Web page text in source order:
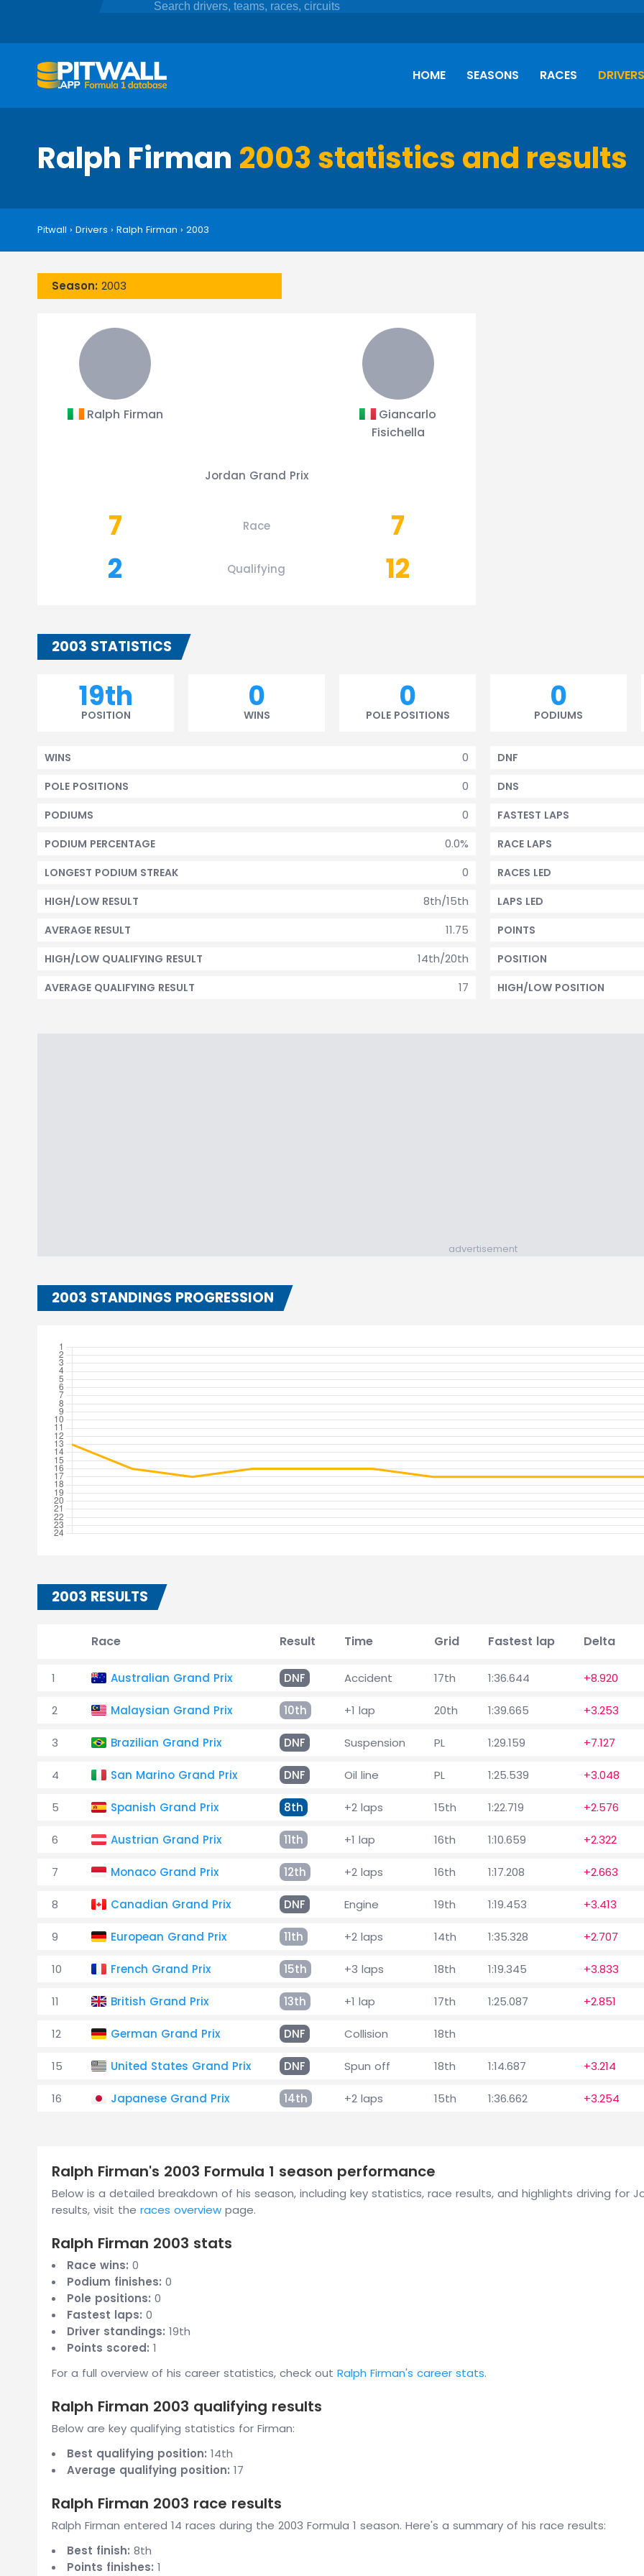
HOME SEASONS RACES DRIVERS
Ralph Firman 2003 statistics and results
Pitwall › Drivers › Ralph Firman › 2003
Season: 2003
Ralph Firman
Giancarlo
Fisichella
Jordan Grand Prix
7 Race
7
2
Qualifying 12
2003 STATISTICS
19th
POSITION
0
WINS
0
POLE POSITIONS
0
PODIUMS
0
WINS
0
POLE POSITIONS
0
PODIUMS
0.0%
PODIUM PERCENTAGE
0
LONGEST PODIUM STREAK
8th/15th
HIGH/LOW RESULT
11.75
AVERAGE RESULT
14th/20th
HIGH/LOW QUALIFYING RESULT
17
AVERAGE QUALIFYING RESULT
DNF
DNS
FASTEST LAPS
RACE LAPS
RACES LED
LAPS LED
POINTS
POSITION
HIGH/LOW POSITION
advertisement
2003 STANDINGS PROGRESSION
2003 RESULTS
Race Result Time Grid Fastest lap Delta
1 Australian Grand Prix DNF Accident 17th 1:36.644 +8.920
2 Malaysian Grand Prix 10th +1 lap 20th 1:39.665 +3.253
3 Brazilian Grand Prix DNF Suspension PL 1:29.159 +7.127
4 San Marino Grand Prix DNF Oil line PL 1:25.539 +3.048
5 Spanish Grand Prix 8th +2 laps 15th 1:22.719 +2.576
6 Austrian Grand Prix 11th +1 lap 16th 1:10.659 +2.322
7 Monaco Grand Prix 12th +2 laps 16th 1:17.208 +2.663
8 Canadian Grand Prix DNF Engine 19th 1:19.453 +3.413
9 European Grand Prix 11th +2 laps 14th 1:35.328 +2.707
10 French Grand Prix 15th +3 laps 18th 1:19.345 +3.833
11 British Grand Prix 13th +1 lap 17th 1:25.087 +2.851
12 German Grand Prix DNF Collision 18th
15 United States Grand Prix DNF Spun off 18th 1:14.687 +3.214
16 Japanese Grand Prix 14th +2 laps 15th 1:36.662 +3.254
Ralph Firman's 2003 Formula 1 season performance
Below is a detailed breakdown of his season, including key statistics, race results, and highlights driving for
results, visit the races overview page.
Ralph Firman 2003 stats
Race wins: 0
Podium finishes: 0
Pole positions: 0
Fastest laps: 0
Driver standings: 19th
Points scored: 1
For a full overview of his career statistics, check out Ralph Firman's career stats.
Ralph Firman 2003 qualifying results
Below are key qualifying statistics for Firman:
Best qualifying position: 14th
Average qualifying position: 17
Ralph Firman 2003 race results
Ralph Firman entered 14 races during the 2003 Formula 1 season. Here's a summary of his race results:
Best finish: 8th
Points finishes: 1